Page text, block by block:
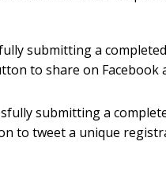
submitting a
to share on
submitting a
to tweet a unique